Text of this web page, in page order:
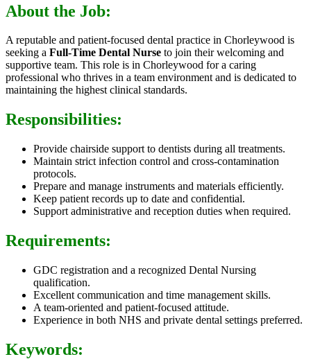
About the Job:
A reputable and patient-focused dental practice in Chorleywood is
seeking a Full-Time Dental Nurse to join their welcoming and
supportive team. This role is in Chorleywood for a caring
professional who thrives in a team environment and is dedicated to
maintaining the highest clinical standards.
Responsibilities:
Provide chairside support to dentists during all treatments.
Maintain strict infection control and cross-contamination
protocols.
Prepare and manage instruments and materials efficiently.
Keep patient records up to date and confidential.
Support administrative and reception duties when required.
Requirements:
GDC registration and a recognized Dental Nursing
qualification.
Excellent communication and time management skills.
A team-oriented and patient-focused attitude.
Experience in both NHS and private dental settings preferred.
Keywords: